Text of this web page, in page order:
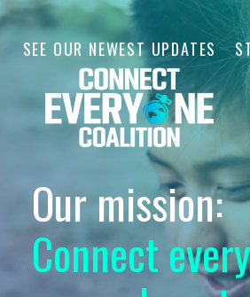
SEE OUR NEWEST UPDATES
Our mission:
Connect